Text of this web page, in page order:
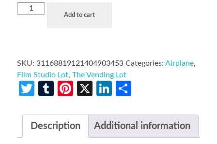
Add to cart
SKU: 31168819121404903453 Categories: Airplane,
Film Studio Lot, The Vending Lot
Twitter
TumblrPinterest
X LinkedIn
Description Additional information